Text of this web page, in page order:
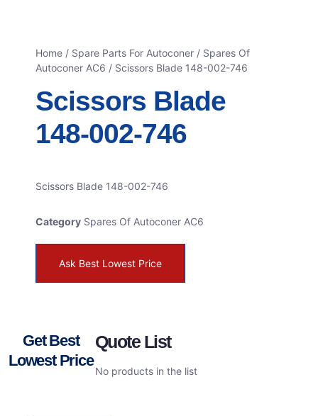
Home / Spare Parts For Autoconer / Spares Of
Autoconer AC6 / Scissors Blade 148-002-746
Scissors Blade
148-002-746
Scissors Blade 148-002-746
Category Spares Of Autoconer AC6
Ask Best Lowest Price
Get Best
Lowest Price
Quote List
No products in the list